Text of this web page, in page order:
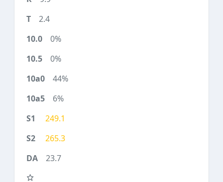
2.4
0%
0%
44%
6%
249.1
265.3
23.7